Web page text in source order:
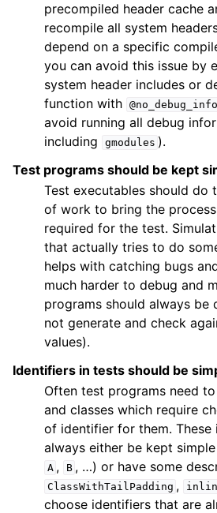
precompiled header cache
recompile all system
depend on a specific
you can avoid this issue by
system header includes or
function with
avoid running all debug
including
gmodules ).
Test programs should be kept
Test executables should do
of work to bring the
required for the test.
that actually tries to do
helps with catching bugs
much harder to debug and
programs should always be
not generate and check
values).
Identifiers in tests should be
Often test programs need
and classes which require
of identifier for them. These
always either be kept
A , B , …) or have some
ClassWithTailPadding ,
choose identifiers that are